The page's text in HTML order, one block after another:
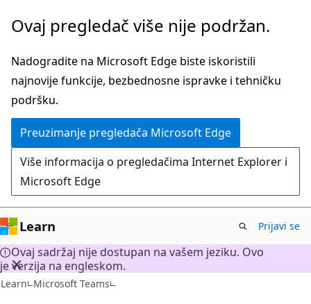
Pređite
glavni
sadržaj
Ovaj pregledač više nije podržan.
Nadogradite na Microsoft Edge biste iskoristili
najnovije funkcije, bezbednosne ispravke i tehničku
podršku.
Preuzimanje pregledača Microsoft Edge
Više informacija o pregledačima Internet Explorer i
Microsoft Edge
Learn Prijavi se
Ovaj sadržaj nije dostupan na vašem jeziku. Ovo
je verzija na engleskom.
Learn Microsoft Teams